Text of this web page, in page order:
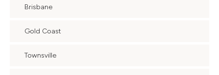
Brisbane
Gold Coast
Townsville